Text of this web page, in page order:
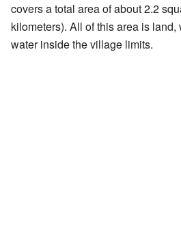
covers a total area of about 2.2
kilometers). All of this area is
water inside the village limits.